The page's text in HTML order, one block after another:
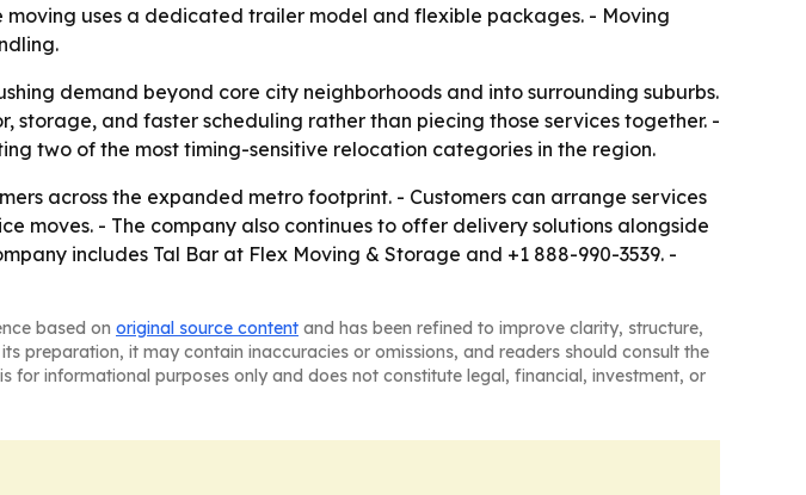
uses a dedicated trailer model and flexible packages. - Moving
demand beyond core city neighborhoods and into surrounding suburbs.
and faster scheduling rather than piecing those services together. -
two of the most timing-sensitive relocation categories in the region.
across the expanded metro footprint. - Customers can arrange services
moves. - The company also continues to offer delivery solutions alongside
includes Tal Bar at Flex Moving & Storage and +1 888-990-3539. -
based on original source content and has been refined to improve clarity, structure,
preparation, it may contain inaccuracies or omissions, and readers should consult the
informational purposes only and does not constitute legal, financial, investment, or